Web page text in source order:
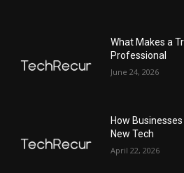
What Makes a
Professional
June 24, 2026
How
New Tech
April 22, 2026